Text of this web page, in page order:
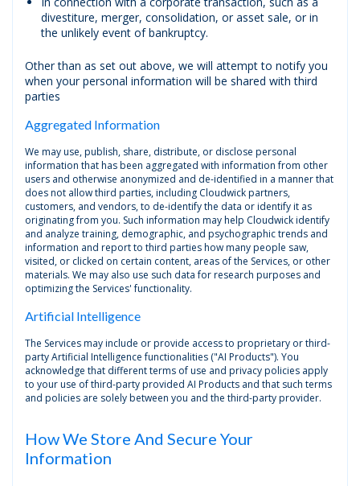
divestiture, merger, consolidation, or asset sale, or in
the unlikely event of bankruptcy.
Other than as set out above, we will attempt to notify you
when your personal information will be shared with third
parties
Aggregated Information
We may use, publish, share, distribute, or disclose personal
information that has been aggregated with information from other
users and otherwise anonymized and de-identified in a manner that
does not allow third parties, including Cloudwick partners,
customers, and vendors, to de-identify the data or identify it as
originating from you. Such information may help Cloudwick identify
and analyze training, demographic, and psychographic trends and
information and report to third parties how many people saw,
visited, or clicked on certain content, areas of the Services, or other
materials. We may also use such data for research purposes and
optimizing the Services' functionality.
Artificial Intelligence
The Services may include or provide access to proprietary or third-
party Artificial Intelligence functionalities ("AI Products"). You
acknowledge that different terms of use and privacy policies apply
to your use of third-party provided AI Products and that such terms
and policies are solely between you and the third-party provider.
How We Store And Secure Your
Information